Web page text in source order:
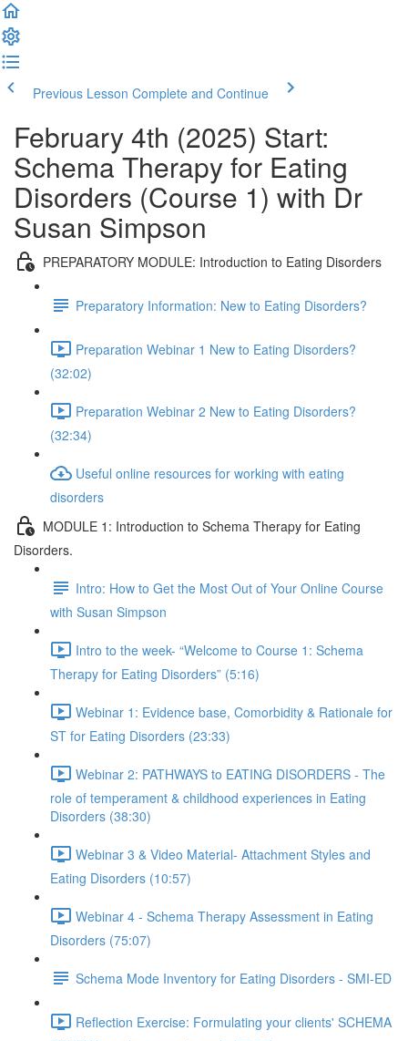
Previous Lesson Complete and Continue
February 4th (2025) Start:
Schema Therapy for Eating
Disorders (Course 1) with Dr
Susan Simpson
PREPARATORY MODULE: Introduction to Eating Disorders
Preparatory Information: New to Eating Disorders?
Preparation Webinar 1 New to Eating Disorders?
(32:02)
Preparation Webinar 2 New to Eating Disorders?
(32:34)
Useful online resources for working with eating
disorders
MODULE 1: Introduction to Schema Therapy for Eating
Disorders.
Intro: How to Get the Most Out of Your Online Course
with Susan Simpson
Intro to the week- “Welcome to Course 1: Schema
Therapy for Eating Disorders” (5:16)
Webinar 1: Evidence base, Comorbidity & Rationale for
ST for Eating Disorders (23:33)
Webinar 2: PATHWAYS to EATING DISORDERS - The
role of temperament & childhood experiences in Eating
Disorders (38:30)
Webinar 3 & Video Material- Attachment Styles and
Eating Disorders (10:57)
Webinar 4 - Schema Therapy Assessment in Eating
Disorders (75:07)
Schema Mode Inventory for Eating Disorders - SMI-ED
Reflection Exercise: Formulating your clients' SCHEMA